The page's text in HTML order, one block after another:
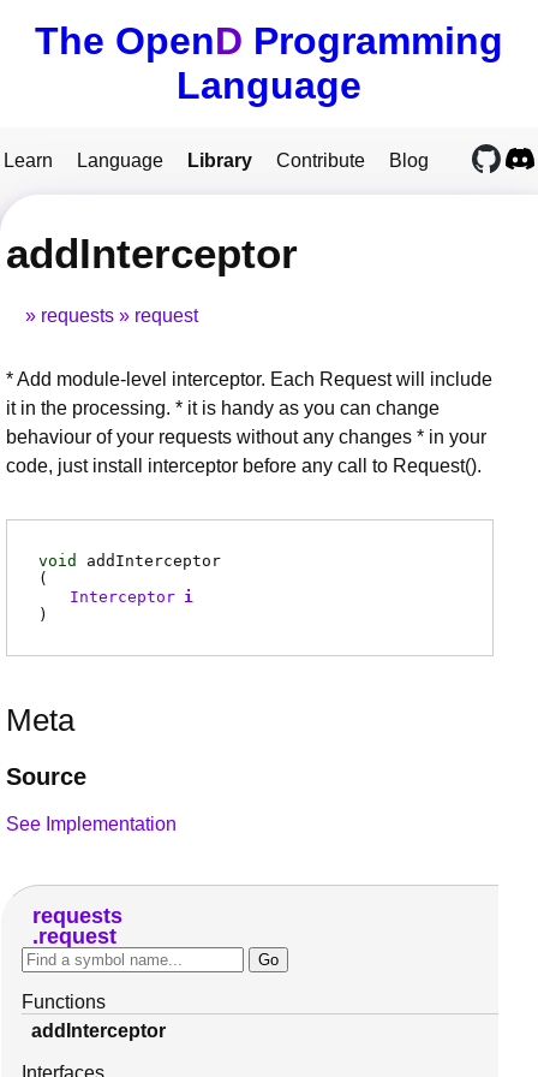
The OpenD Programming
Language
Learn Language Library Contribute Blog
addInterceptor
requests request
* Add module-level interceptor. Each Request will include
it in the processing. * it is handy as you can change
behaviour of your requests without any changes * in your
code, just install interceptor before any call to Request().
void
addInterceptor
(
Interceptor i
)
Meta
Source
See Implementation
requests
request
Functions
addInterceptor
Interfaces